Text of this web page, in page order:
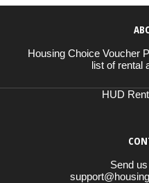
Housing Choice Voucher
list of rental
HUD
Send